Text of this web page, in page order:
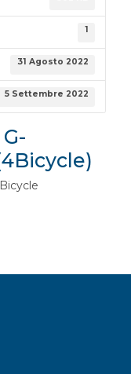
1
31 Agosto 2022
5 Settembre 2022